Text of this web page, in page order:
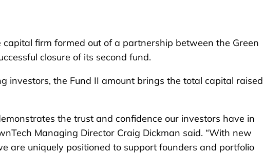
capital firm formed out of a partnership between the Green
closure of its second fund.
investors, the Fund II amount brings the total capital raised
the trust and confidence our investors have in
Managing Director Craig Dickman said. “With new
are uniquely positioned to support founders and portfolio